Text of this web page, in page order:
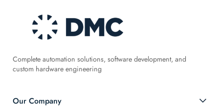
Complete automation solutions, software development, and
custom hardware engineering
Our Company